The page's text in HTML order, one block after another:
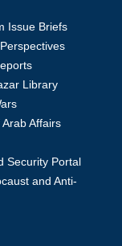
Issue Briefs
Library
Affairs
Security Portal
and Anti-